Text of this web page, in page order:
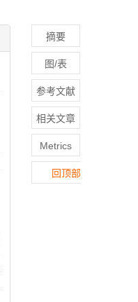
摘要
图/表
参考文献
相关文章
Metrics
回顶部